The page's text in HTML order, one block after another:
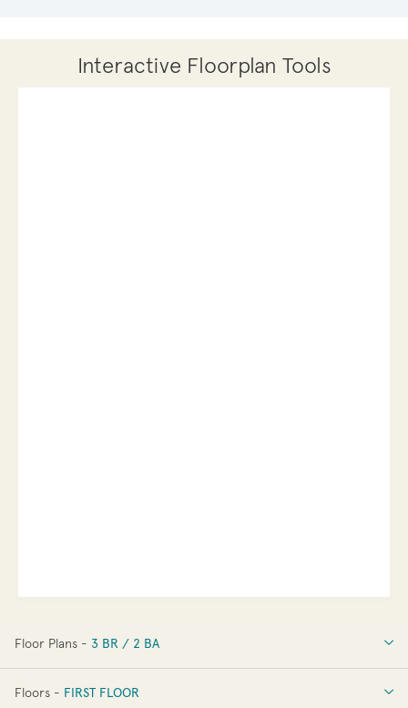
Interactive Floorplan Tools
Floor Plans - 3 BR / 2 BA
3 BR / 2 BA
Floors - FIRST FLOOR